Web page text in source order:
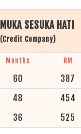
MUKA SESUKA HATI
(Credit Company)
Months RM
60
387
48
454
36 525